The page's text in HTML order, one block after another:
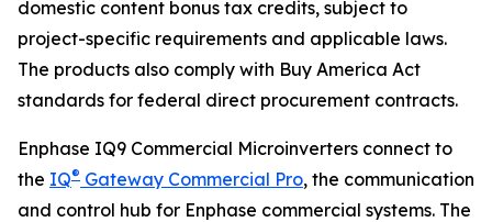
domestic content bonus tax credits, subject to
project-specific requirements and applicable laws.
The products also comply with Buy America Act
standards for federal direct procurement contracts.
Enphase IQ9 Commercial Microinverters connect to
the IQ® Gateway Commercial Pro, the communication
and control hub for Enphase commercial systems. The